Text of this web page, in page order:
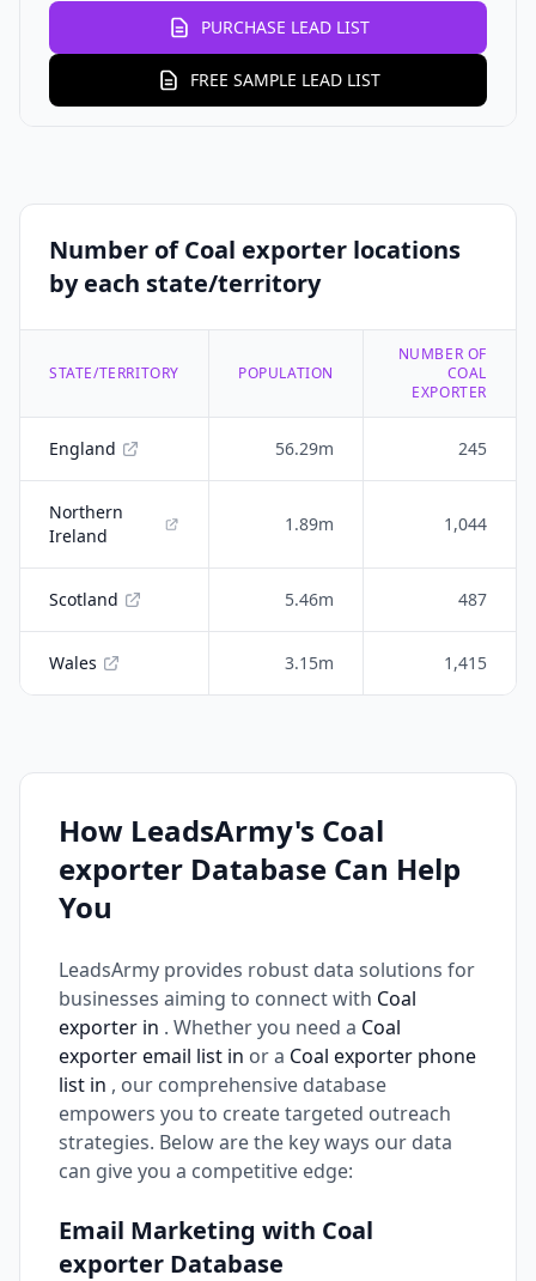
PURCHASE LEAD LIST
FREE SAMPLE LEAD LIST
Number of Coal exporter locations
by each state/territory
STATE/TERRITORY POPULATION
NUMBER OF
COAL
EXPORTER
England 56.29m 245
Northern
Ireland
1.89m 1,044
Scotland 5.46m 487
Wales 3.15m 1,415
How LeadsArmy's Coal
exporter Database Can Help
You
LeadsArmy provides robust data solutions for
businesses aiming to connect with Coal
exporter in . Whether you need a Coal
exporter email list in or a Coal exporter phone
list in , our comprehensive database
empowers you to create targeted outreach
strategies. Below are the key ways our data
can give you a competitive edge:
Email Marketing with Coal
exporter Database